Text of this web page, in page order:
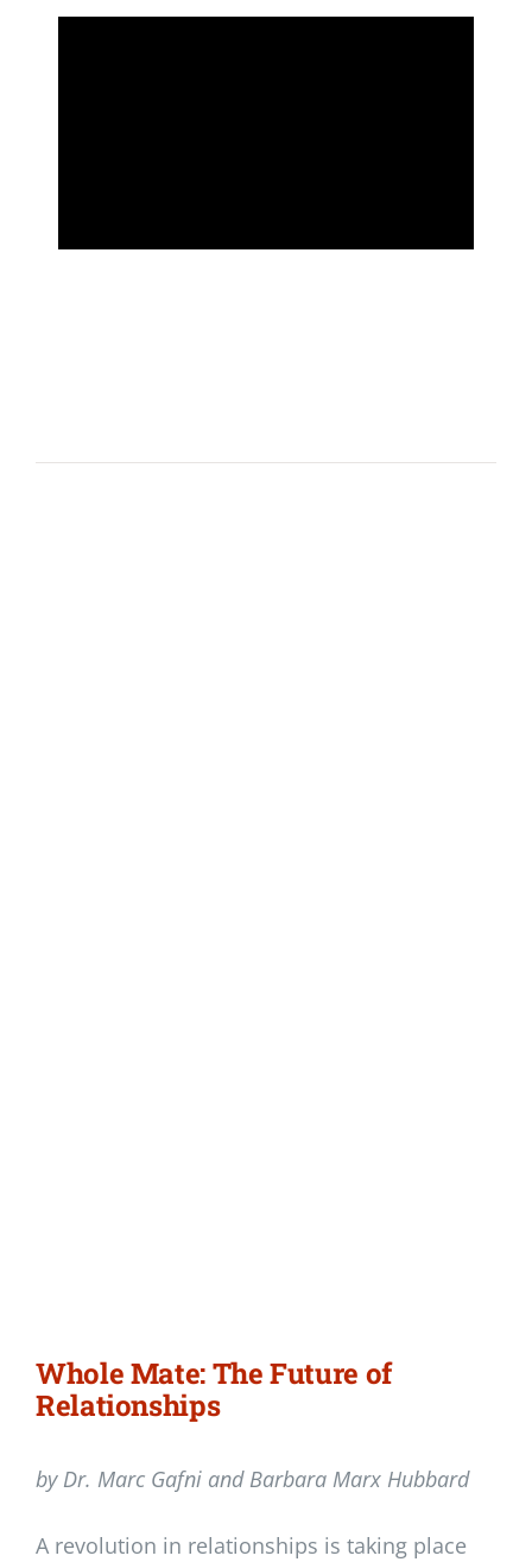
Whole Mate: The Future of
Relationships
by Dr. Marc Gafni and Barbara Marx Hubbard
A revolution in relationships is taking place